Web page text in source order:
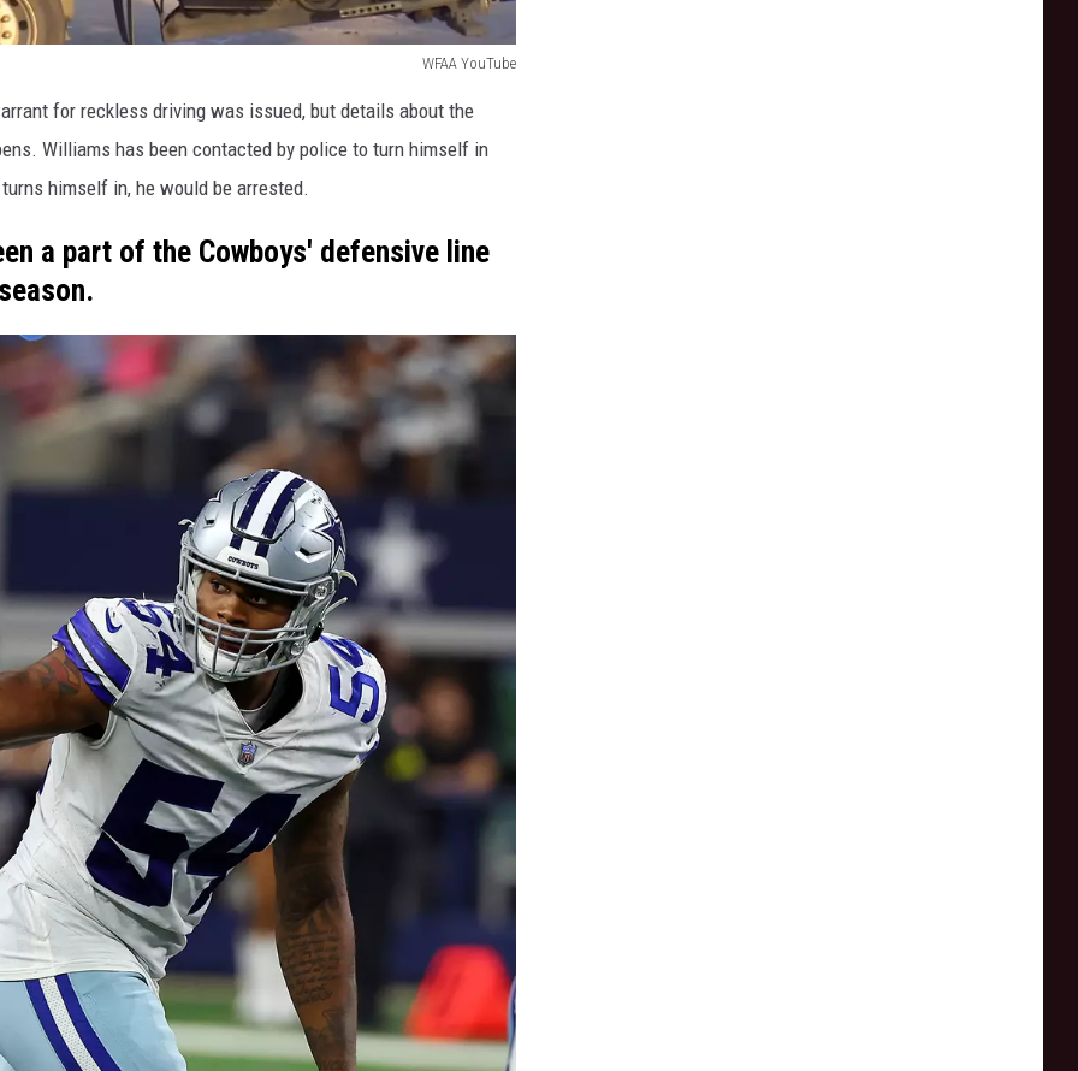
WFAA YouTube
for reckless driving was issued, but details about the
Williams has been contacted by police to turn himself in
himself in, he would be arrested.
a part of the Cowboys' defensive line